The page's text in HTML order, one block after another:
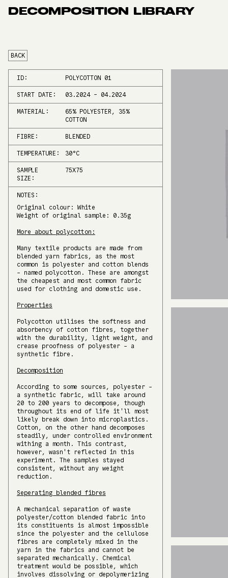
DECOMPOSITION LIBRARY
BACK
ID: POLYCOTTON 01
START DATE: 03.2024- 04.2024
MATERIAL:
65% POLYESTER, 35%
COTTON
FIBRE: BLENDED
TEMPERATURE: 30°C
SAMPLE
SIZE:
75X75
NOTES:
Original colour: White
Weight of original sample: 0.35g
More about polycotton:
Many textile products are made from
blended yarn fabrics, as the most
common is polyester and cotton blends
- named polycotton. These are amongst
the cheapest and most common fabric
used for clothing and domestic use.
Properties
Polycotton utilises the softness and
absorbency of cotton fibres, together
with the durability, light weight, and
crease proofness of polyester - a
synthetic fibre.
Decomposition
According to some sources, polyester -
a synthetic fabric, will take around
20 to 200 years to decompose, though
throughout its end of life it'll most
likely break down into microplastics.
Cotton, on the other hand decomposes
steadily, under controlled environment
withing a month. This contrast,
however, wasn't reflected in this
experiment. The samples stayed
consistent, without any weight
reduction.
Seperating blended fibres
A mechanical separation of waste
polyester/cotton blended fabric into
its constituents is almost impossible
since the polyester and the cellulose
fibres are completely mixed in the
yarn in the fabrics and cannot be
separated mechanically. Chemical
treatment would be possible, which
involves dissolving or depolymerizing